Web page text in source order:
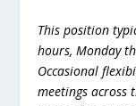
This position
hours, Monday
Occasional
meetings across